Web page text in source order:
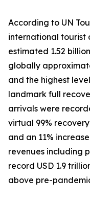
According to UN
international tourist
estimated 1.52
globally
and the highest
landmark full
arrivals were
virtual 99%
and an 11%
revenues including
record USD 1.9
above pre-